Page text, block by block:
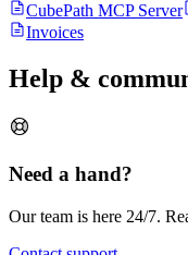
CubePath MCP Server
Invoices
Help &
Need a hand?
Our team is here 24/7.